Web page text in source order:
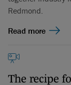
Redmond.
Read more
The recipe